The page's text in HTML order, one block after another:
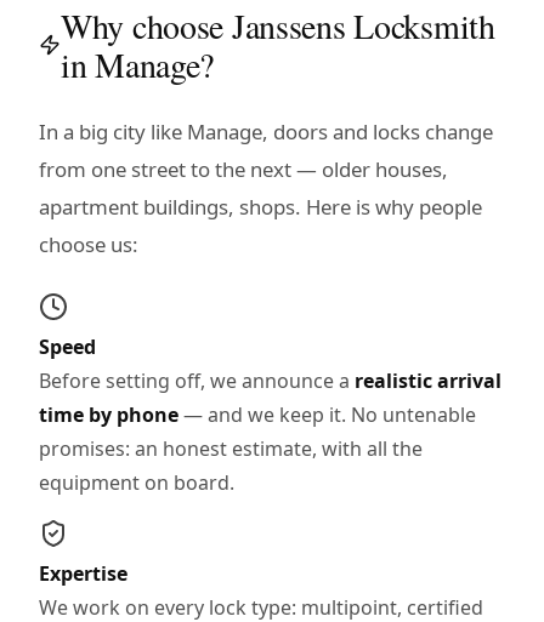
Why choose Janssens Locksmith
in Manage?
In a big city like Manage, doors and locks change
from one street to the next — older houses,
apartment buildings, shops. Here is why people
choose us:
Speed
Before setting off, we announce a realistic arrival
time by phone— and we keep it. No untenable
promises: an honest estimate, with all the
equipment on board.
Expertise
We work on every lock type: multipoint, certified